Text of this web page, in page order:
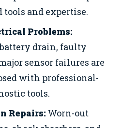
tools and expertise.
Problems:
drain, faulty
sensor failures are
with professional-
tools.
Repairs: Worn-out